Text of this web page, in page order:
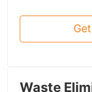
Waste